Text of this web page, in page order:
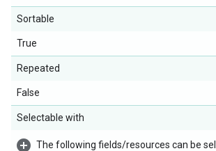
Sortable
True
Repeated
False
Selectable with
The following fields/resources can be